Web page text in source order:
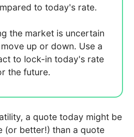
to today's rate.
the market is uncertain
up or down. Use a
to lock-in today's rate
the future.
a quote today might be
(or better!) than a quote